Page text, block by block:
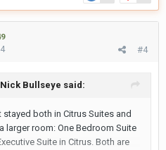
#4
Nick Bullseye said:
stayed both in Citrus Suites and
larger room: One Bedroom Suite
Suite in Citrus. Both are